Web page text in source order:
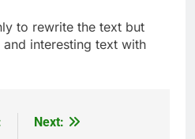
to rewrite the text but
and interesting text with
Next: